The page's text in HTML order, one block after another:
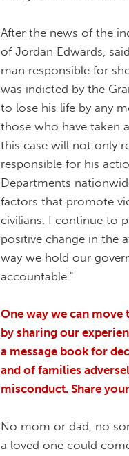
After the news of the
of Jordan Edwards,
man responsible for
was indicted by the
to lose his life by any
those who have taken
this case will not only
responsible for his
Departments
factors that promote
civilians. I continue to
positive change in the
way we hold our
accountable."
One way we can
by sharing our
a message book for
and of families
misconduct. Share
No mom or dad, no
a loved one could